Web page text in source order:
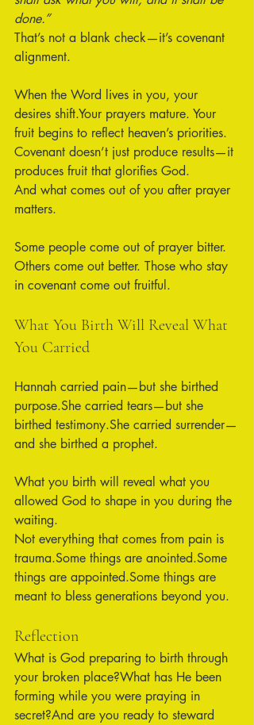
done.”
That’s not a blank check—it’s covenant
alignment.
When the Word lives in you, your
desires shift.Your prayers mature. Your
fruit begins to reflect heaven’s priorities.
Covenant doesn’t just produce results—it
produces fruit that glorifies God.
And what comes out of you after prayer
matters.
Some people come out of prayer bitter.
Others come out better. Those who stay
in covenant come out fruitful.
What You Birth Will Reveal What
You Carried
Hannah carried pain—but she birthed
purpose.She carried tears—but she
birthed testimony.She carried surrender—
and she birthed a prophet.
What you birth will reveal what you
allowed God to shape in you during the
waiting.
Not everything that comes from pain is
trauma.Some things are anointed.Some
things are appointed.Some things are
meant to bless generations beyond you.
Reflection
What is God preparing to birth through
your broken place?What has He been
forming while you were praying in
secret?And are you ready to steward